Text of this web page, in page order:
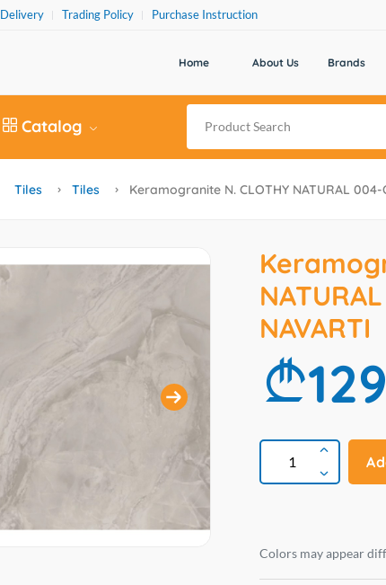
Delivery Trading Policy Purchase Instruction
Home About Us Brands
Catalog
Tiles Tiles Keramogranite N. CLOTHY NATURAL 004-
NAVARTI
129
Colors may appear